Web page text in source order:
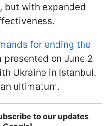
but with expanded
for ending the
presented on June 2
Ukraine in Istanbul.
ultimatum.
to our updates